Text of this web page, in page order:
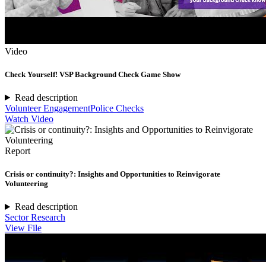
Video
Check Yourself! VSP Background Check Game Show
Read description
Volunteer EngagementPolice Checks
Watch Video
Report
Crisis or continuity?: Insights and Opportunities to Reinvigorate
Volunteering
Read description
Sector Research
View File